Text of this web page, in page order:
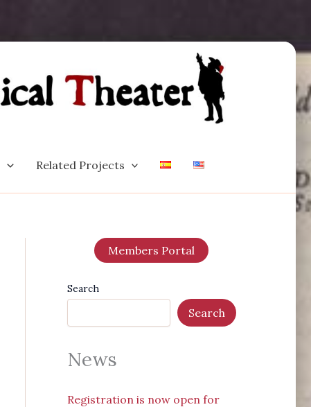
Related Projects
Members Portal
Search
Search
News
Registration is now open for